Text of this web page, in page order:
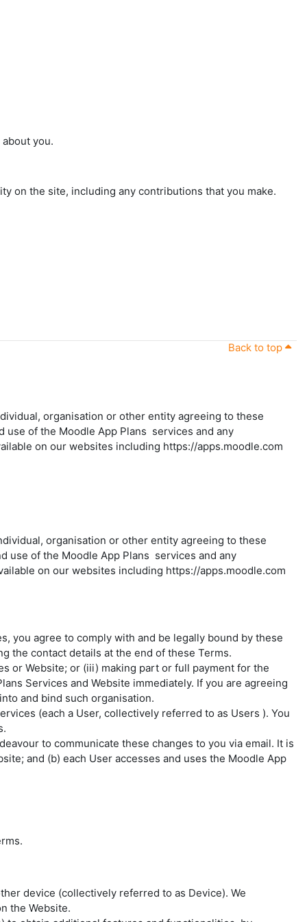
you.
on the site, including any contributions that you make.
Back to top
organisation or other entity agreeing to these
use of the Moodle App Plans services and any
on our websites including https://apps.moodle.com
organisation or other entity agreeing to these
use of the Moodle App Plans services and any
on our websites including https://apps.moodle.com
you agree to comply with and be legally bound by these
the contact details at the end of these Terms.
or Website; or (iii) making part or full payment for the
Services and Website immediately. If you are agreeing
and bind such organisation.
(each a User, collectively referred to as Users ). You
to communicate these changes to you via email. It is
and (b) each User accesses and uses the Moodle App
device (collectively referred to as Device). We
the Website.